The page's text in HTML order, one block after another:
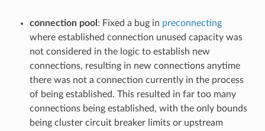
connection pool : Fixed a bug in preconnecting
where established connection unused capacity was
not considered in the logic to establish new
connections, resulting in new connections anytime
there was not a connection currently in the process
of being established. This resulted in far too many
connections being established, with the only bounds
being cluster circuit breaker limits or upstream